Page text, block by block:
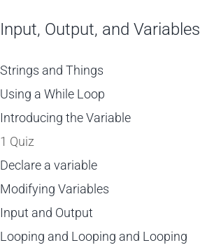
Input, Output, and Variables
Strings and Things
Using a While Loop
Introducing the Variable
1 Quiz
Declare a variable
Modifying Variables
Input and Output
Looping and Looping and Looping